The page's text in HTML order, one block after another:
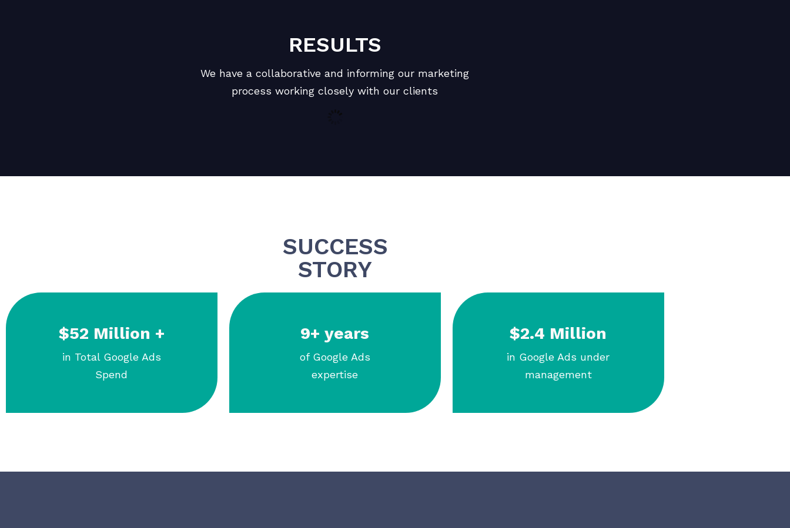
RESULTS
We have a collaborative and informing our marketing
process working closely with our clients
SUCCESS
STORY
$52 Million +
in Total Google Ads
Spend
9+ years
of Google Ads
expertise
$2.4 Million
in Google Ads under
management